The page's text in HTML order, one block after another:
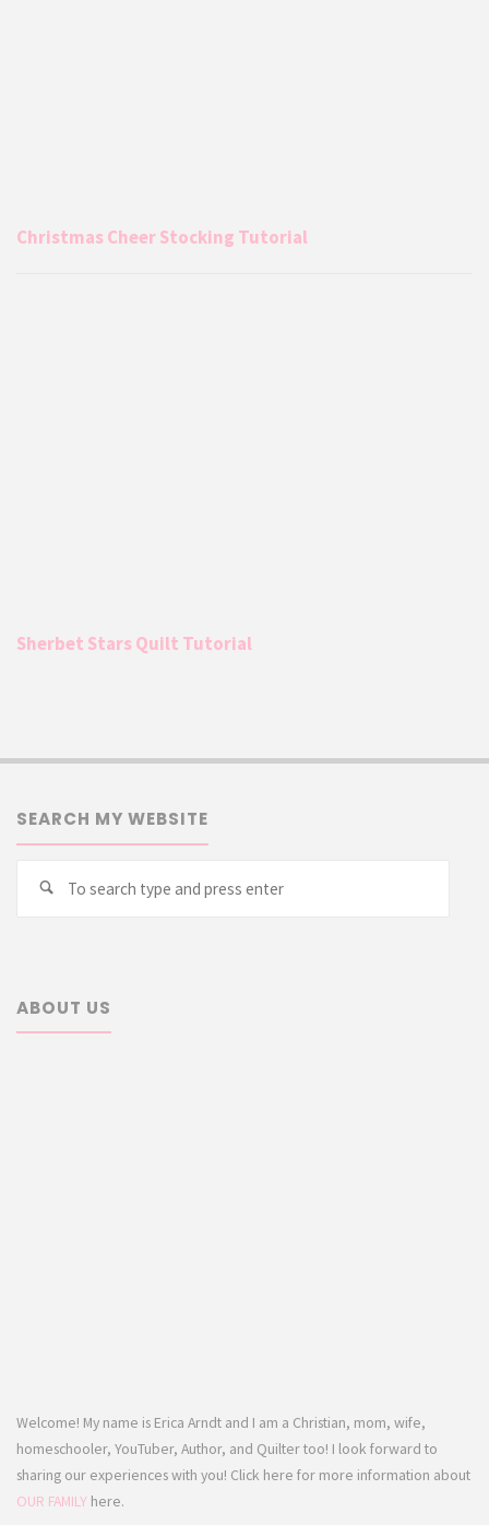
Christmas Cheer Stocking Tutorial
Sherbet Stars Quilt Tutorial
SEARCH MY WEBSITE
Search
ABOUT US
Welcome! My name is Erica Arndt and I am a Christian, mom, wife,
homeschooler, YouTuber, Author, and Quilter too! I look forward to
sharing our experiences with you! Click here for more information about
OUR FAMILY here.